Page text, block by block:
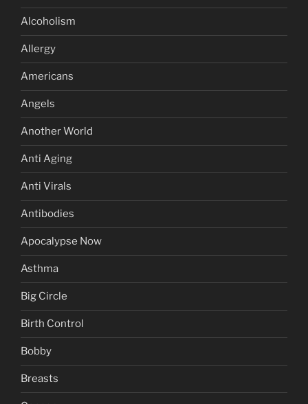
Alcoholism
Allergy
Americans
Angels
Another World
Anti Aging
Anti Virals
Antibodies
Apocalypse Now
Asthma
Big Circle
Birth Control
Bobby
Breasts